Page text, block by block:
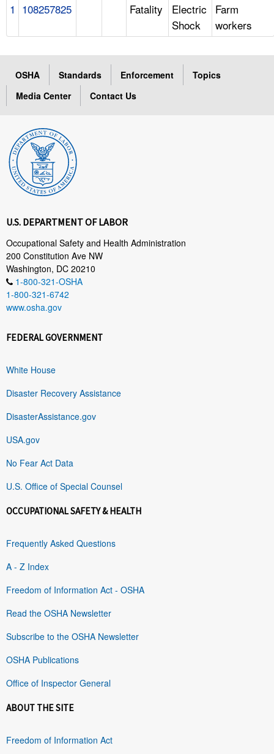
1 108257825 Fatality
Electric
Shock
Farm
workers
OSHA Standards Enforcement
Topics
Media Center
Contact Us
U.S. DEPARTMENT OF LABOR
Occupational Safety and Health Administration
200 Constitution Ave NW
Washington, DC 20210
1-800-321-OSHA
1-800-321-6742
www.osha.gov
FEDERAL GOVERNMENT
White House
Disaster Recovery Assistance
DisasterAssistance.gov
USA.gov
No Fear Act Data
U.S. Office of Special Counsel
OCCUPATIONAL SAFETY & HEALTH
Frequently Asked Questions
A - Z Index
Freedom of Information Act - OSHA
Read the OSHA Newsletter
Subscribe to the OSHA Newsletter
OSHA Publications
Office of Inspector General
ABOUT THE SITE
Freedom of Information Act